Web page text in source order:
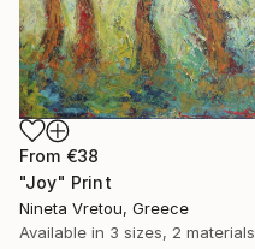
From €38
"Joy" Print
Nineta Vretou, Greece
Available in 3 sizes, 2 materials